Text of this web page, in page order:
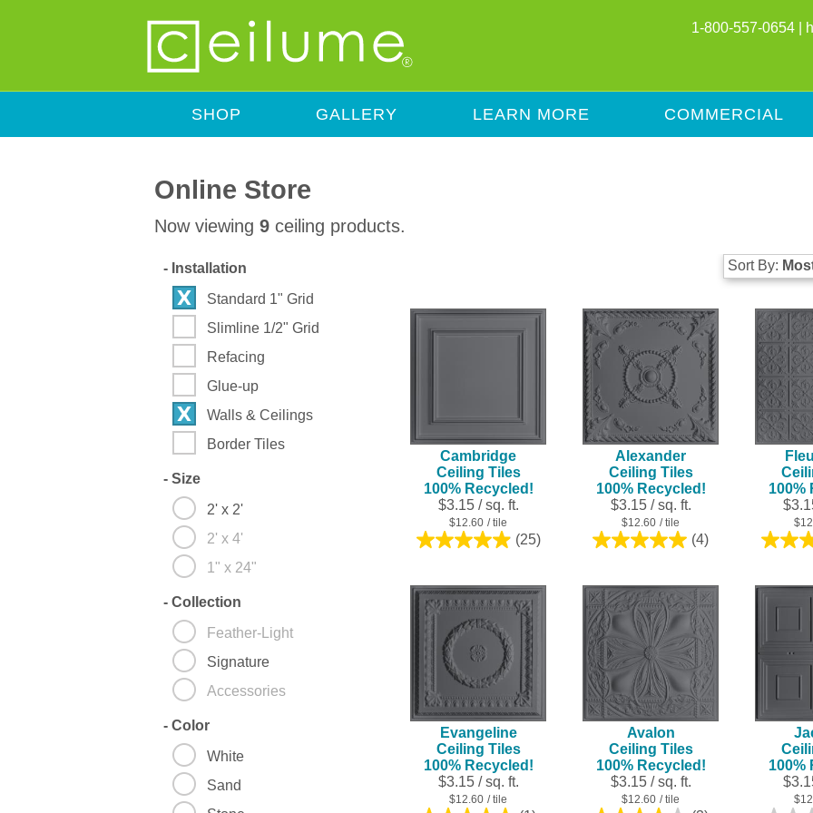
1-800-557-0654 |
SHOP GALLERY LEARN MORE COMMERCIAL
Online Store
Now viewing 9 ceiling products.
- Installation
Standard 1" Grid
Slimline 1/2" Grid
Refacing
Glue-up
Walls & Ceilings
Border Tiles
- Size
2' x 2'
2' x 4'
1" x 24"
- Collection
Feather-Light
Signature
Accessories
- Color
White
Sand
Sort By:
Cambridge
Ceiling Tiles
100% Recycled!
$3.15 / sq. ft.
$12.60 / tile
(25)
5.0
5
stars.
25
reviews
Alexander
Ceiling Tiles
100% Recycled!
$3.15 / sq. ft.
$12.60 / tile
(4)
5.0
5
stars.
4
reviews
100%
Evangeline
Ceiling Tiles
100% Recycled!
$3.15 / sq. ft.
$12.60 / tile
Avalon
Ceiling Tiles
100% Recycled!
$3.15 / sq. ft.
$12.60 / tile
100%